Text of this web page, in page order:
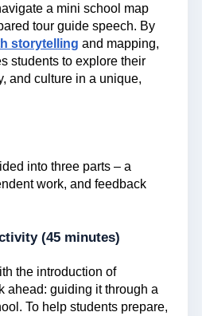
a mini school map
tour guide speech. By
storytelling and mapping,
students to explore their
and culture in a unique,
into three parts – a
work, and feedback
(45 minutes)
the introduction of
ahead: guiding it through a
To help students prepare,